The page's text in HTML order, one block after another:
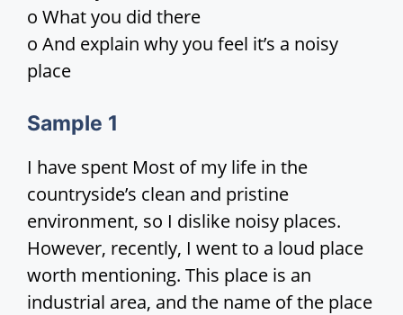
i
o
o What you did there
o And explain why you feel it’s a noisy
place
Sample 1
I have spent Most of my life in the
countryside’s clean and pristine
environment, so I dislike noisy places.
However, recently, I went to a loud place
worth mentioning. This place is an
industrial area, and the name of the place